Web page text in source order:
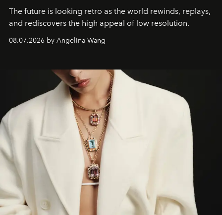
The future is looking retro as the world rewinds, replays,
and rediscovers the high appeal of low resolution.
08.07.2026 by Angelina Wang